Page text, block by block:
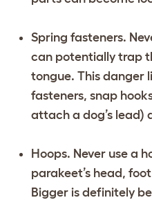
Spring fasteners.
can potentially trap
tongue. This danger
fasteners, snap
attach a dog’s lead)
Hoops. Never use a
parakeet’s head,
Bigger is definitely